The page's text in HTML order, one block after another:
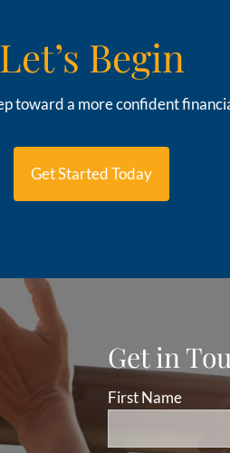
Let’s Begin
toward a more confident
Get Started Today
Get in
First Name